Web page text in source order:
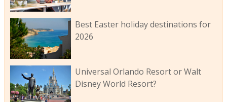
Best Easter holiday destinations for
2026
Universal Orlando Resort or Walt
Disney World Resort?